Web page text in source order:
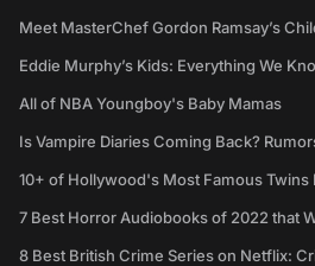
Meet MasterChef Gordon Ramsay’s
Eddie Murphy’s Kids: Everything We
All of NBA Youngboy's Baby Mamas
Is Vampire Diaries Coming Back?
10+ of Hollywood's Most Famous Twins
7 Best Horror Audiobooks of 2022 that
8 Best British Crime Series on Netflix: